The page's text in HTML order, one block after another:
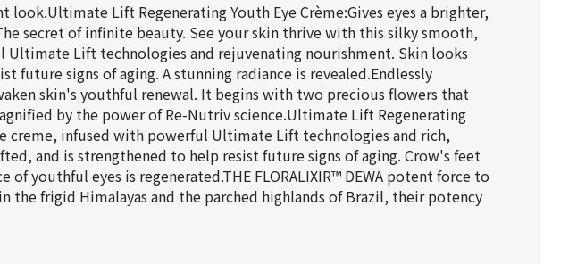
Lift Regenerating Youth Eye Crème:Gives eyes a brighter,
secret of infinite beauty. See your skin thrive with this silky smooth,
Lift technologies and rejuvenating nourishment. Skin looks
signs of aging. A stunning radiance is revealed.Endlessly
skin's youthful renewal. It begins with two precious flowers that
by the power of Re-Nutriv science.Ultimate Lift Regenerating
creme, infused with powerful Ultimate Lift technologies and rich,
and is strengthened to help resist future signs of aging. Crow's feet
youthful eyes is regenerated.THE FLORALIXIR™ DEWA potent force to
frigid Himalayas and the parched highlands of Brazil, their potency